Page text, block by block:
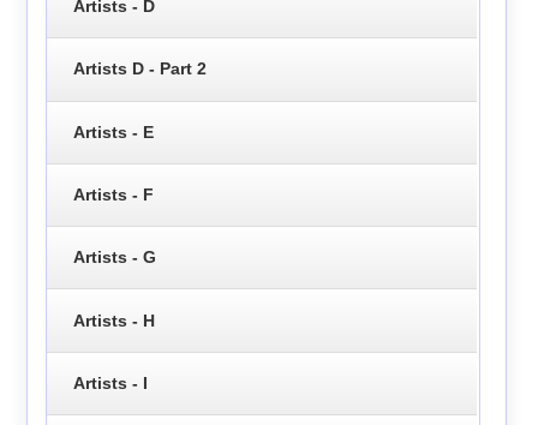
Artists - D
Artists D - Part 2
Artists - E
Artists - F
Artists - G
Artists - H
Artists - I